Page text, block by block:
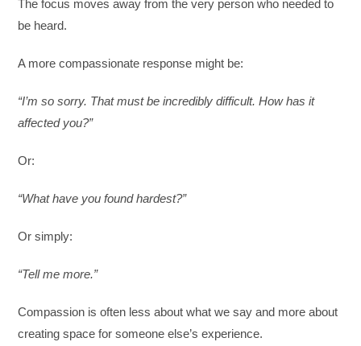
The focus moves away from the very person who needed to
be heard.
A more compassionate response might be:
“I’m so sorry. That must be incredibly difficult. How has it
affected you?”
Or:
“What have you found hardest?”
Or simply:
“Tell me more.”
Compassion is often less about what we say and more about
creating space for someone else’s experience.